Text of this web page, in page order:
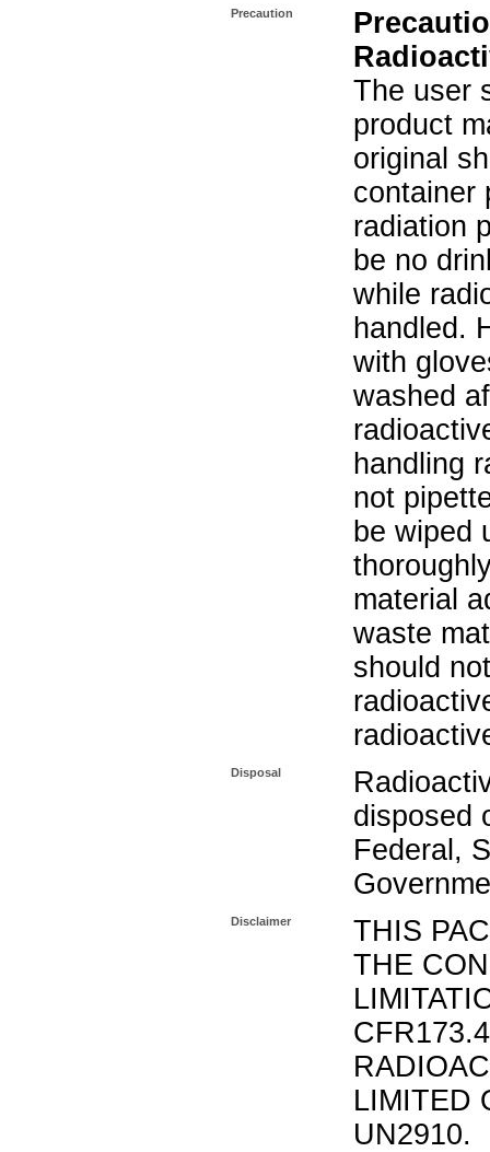
Precaution
The user
product
original
container
radiation
be no
while
handled.
with
washed
handling
not
be wiped
material
waste
should
Disposal
disposed
Federal,
Disclaimer
THIS
THE
LIMITED
UN2910.